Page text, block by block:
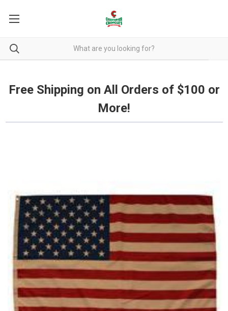
Free Shipping on All Orders of $100 or
More!
Free Shipping on all orders over $100.